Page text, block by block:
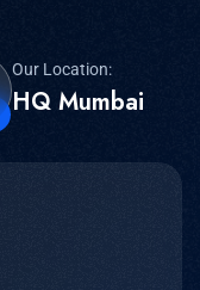
Our Location:
HQ Mumbai